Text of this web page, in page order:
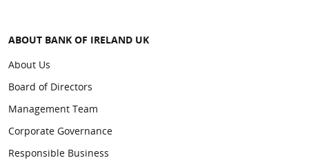
ABOUT BANK OF IRELAND UK
About Us
Board of Directors
Management Team
Corporate Governance
Responsible Business